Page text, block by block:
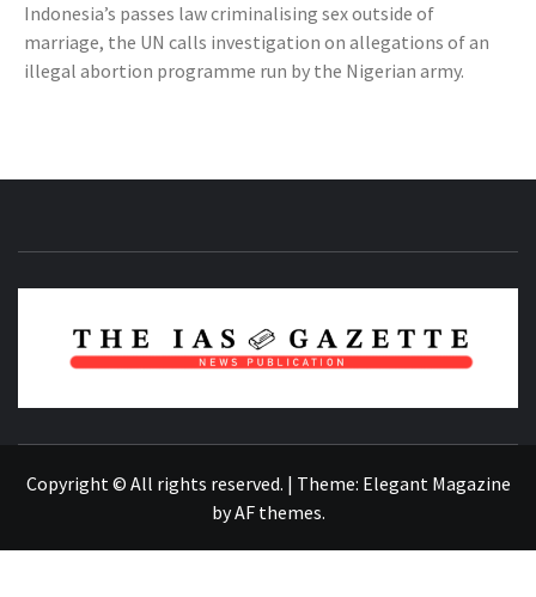
Indonesia’s passes law criminalising sex outside of
marriage, the UN calls investigation on allegations of an
illegal abortion programme run by the Nigerian army.
Copyright © All rights reserved. | Theme: Elegant Magazine
byAF themes.